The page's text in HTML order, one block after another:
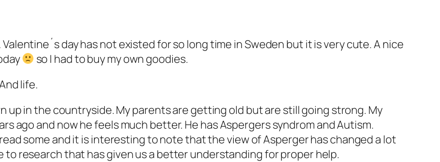
day has not existed for so long time in Sweden but it is very cute. A nice
so I had to buy my own goodies.
life.
up in the countryside. My parents are getting old but are still going strong. My
ago and now he feels much better. He has Aspergers syndrom and Autism.
some and it is interesting to note that the view of Asperger has changed a lot
to research that has given us a better understanding for proper help.